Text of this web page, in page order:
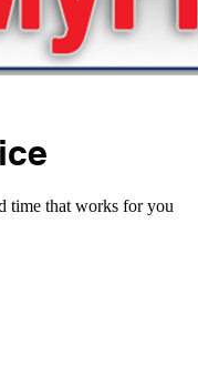
time that works for you